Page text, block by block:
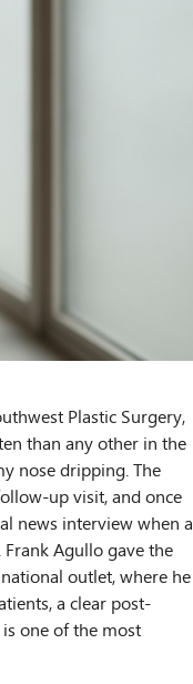
Plastic Surgery,
than any other in the
nose dripping. The
up visit, and once
news interview when a
Agullo gave the
outlet, where he
a clear post-
one of the most